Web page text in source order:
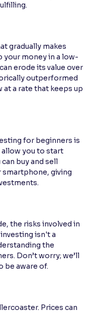
gradually makes
your money in a low-
erode its value over
outperformed
a rate that keeps up
for beginners is
allow you to start
buy and sell
giving
the risks involved in
isn't a
the
Don’t worry; we’ll
be aware of.
Prices can